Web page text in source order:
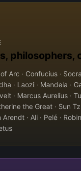
philosophers,
Arc · Confucius ·
· Laozi · Mandela ·
· Marcus Aurelius ·
the Great · Sun
· Ali · Pelé ·